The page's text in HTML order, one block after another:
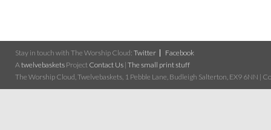
Stay in touch with The Worship Cloud: Twitter
Facebook
Atwelvebaskets Project Contact Us | The small print stuff
The Worship Cloud, Twelvebaskets, 1 Pebble Lane, Budleigh Salterton, EX9 6NN |